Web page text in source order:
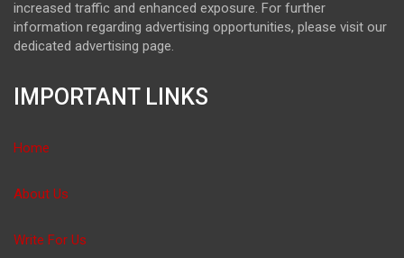
increased traffic and enhanced exposure. For further
information regarding advertising opportunities, please visit our
dedicated advertising page.
IMPORTANT LINKS
Home
About Us
Write For Us